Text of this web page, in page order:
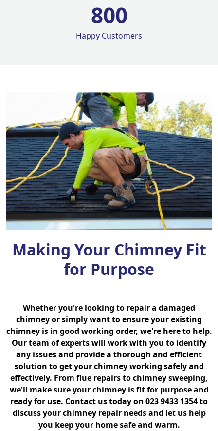
800
Happy Customers
Making Your Chimney Fit
for Purpose
Whether you're looking to repair a damaged
chimney or simply want to ensure your existing
chimney is in good working order, we're here to help.
Our team of experts will work with you to identify
any issues and provide a thorough and efficient
solution to get your chimney working safely and
effectively. From flue repairs to chimney sweeping,
we'll make sure your chimney is fit for purpose and
ready for use. Contact us today on 023 9433 1354 to
discuss your chimney repair needs and let us help
you keep your home safe and warm.